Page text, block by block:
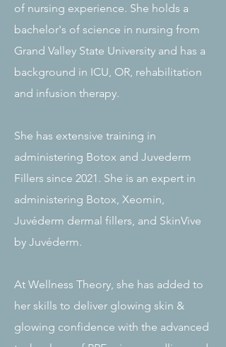
of nursing experience. She holds a
bachelor's of science in nursing from
Grand Valley State University and has a
background in ICU, OR, rehabilitation
and infusion therapy.
She has extensive training in
administering Botox and Juvederm
Fillers since 2021. She is an expert in
administering Botox, Xeomin,
Juvéderm dermal fillers, and SkinVive
by Juvéderm.
At Wellness Theory, she has added to
her skills to deliver glowing skin &
glowing confidence with the advanced